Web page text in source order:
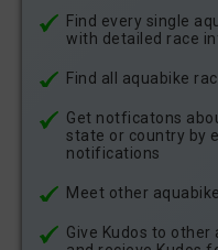
Find every single
with detailed race
Find all aquabike
Get notficatons
state or country by
notifications
Meet other
Give Kudos to